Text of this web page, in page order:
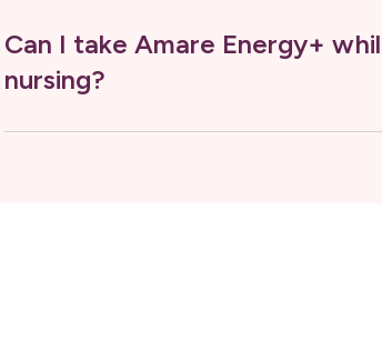
Can I take Amare Energy+
nursing?